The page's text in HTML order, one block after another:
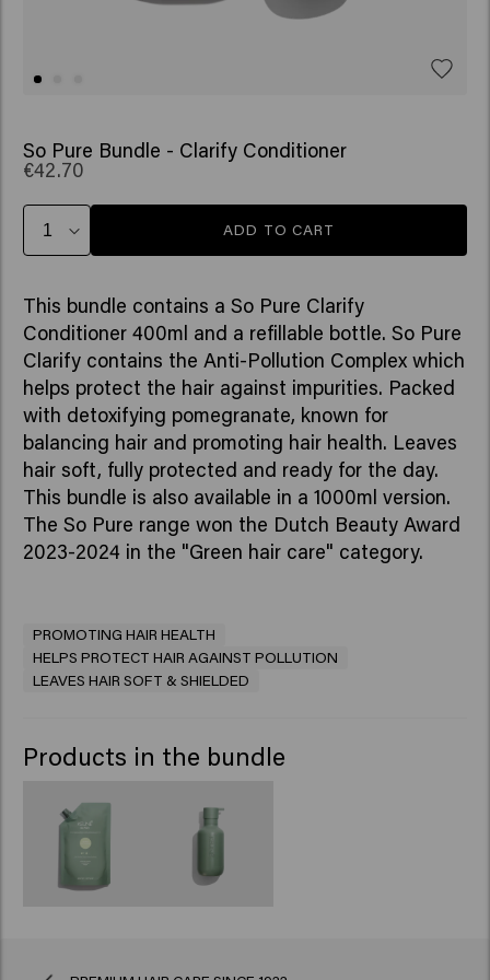
So Pure Bundle - Clarify Conditioner
€42.70
ADD TO CART
This bundle contains a So Pure Clarify
Conditioner 400ml and a refillable bottle. So Pure
Clarify contains the Anti-Pollution Complex which
helps protect the hair against impurities. Packed
with detoxifying pomegranate, known for
balancing hair and promoting hair health. Leaves
hair soft, fully protected and ready for the day.
This bundle is also available in a 1000ml version.
The So Pure range won the Dutch Beauty Award
2023-2024 in the "Green hair care" category.
PROMOTING HAIR HEALTH
HELPS PROTECT HAIR AGAINST POLLUTION
LEAVES HAIR SOFT & SHIELDED
Products in the bundle